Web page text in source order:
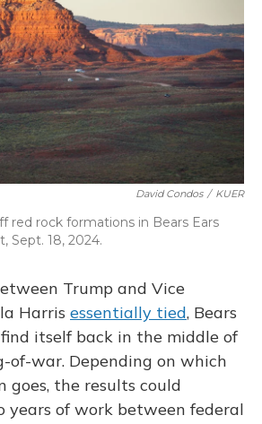
David Condos / KUER
red rock formations in Bears Ears
Sept. 18, 2024.
Trump and Vice
Harris essentially tied, Bears
find itself back in the middle of
war. Depending on which
goes, the results could
years of work between federal